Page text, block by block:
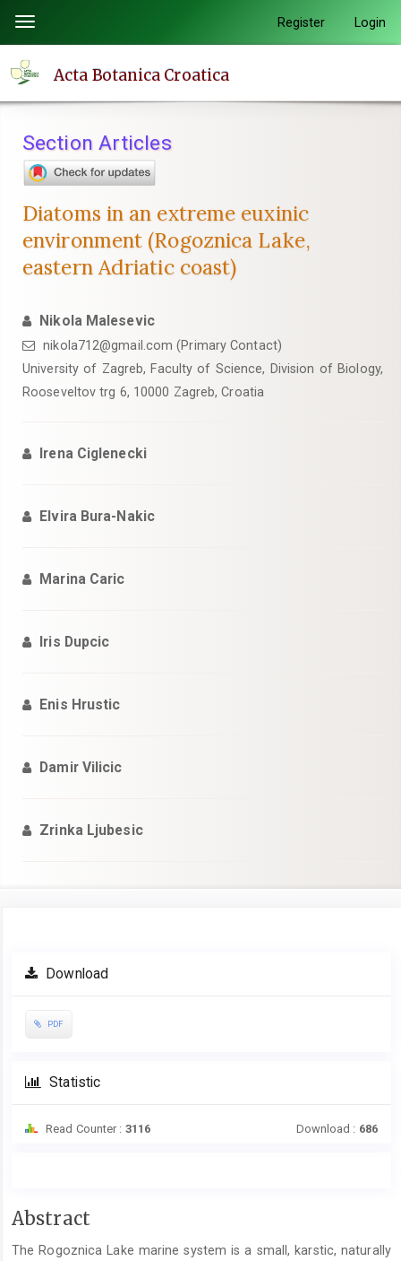
page
content
Navigation
Main
Sidebar
Toggle
navigation
Register Login
Acta Botanica Croatica
Section Articles
Diatoms in an extreme euxinic
environment (Rogoznica Lake,
eastern Adriatic coast)
Nikola Malesevic
nikola712@gmail.com (Primary Contact)
University of Zagreb, Faculty of Science, Division of Biology,
Rooseveltov trg 6, 10000 Zagreb, Croatia
Irena Ciglenecki
Elvira Bura-Nakic
Marina Caric
Iris Dupcic
Enis Hrustic
Damir Vilicic
Zrinka Ljubesic
Article
Sidebar
Download
PDF
Statistic
Read Counter : 3116 Download : 686
Main
Abstract
The Rogoznica Lake marine system is a small, karstic, naturally